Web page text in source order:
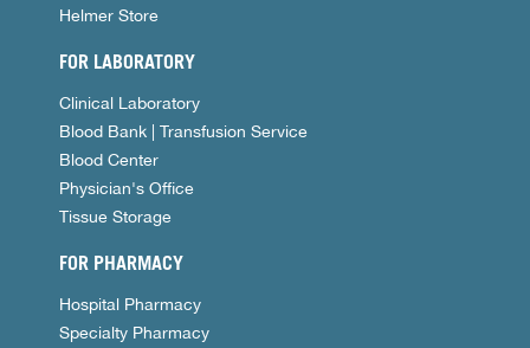
Helmer Store
FOR LABORATORY
Clinical Laboratory
Blood Bank | Transfusion Service
Blood Center
Physician's Office
Tissue Storage
FOR PHARMACY
Hospital Pharmacy
Specialty Pharmacy